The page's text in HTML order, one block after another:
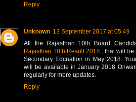
Reply
Unknown 13 September 2017 at 05:49
All the Rajasthan 10th Board
Rajasthan 10th Result 2018
, that will
Secondary Edcuation in May 2018.
will be available in January 2018
regularly for more updates.
Reply